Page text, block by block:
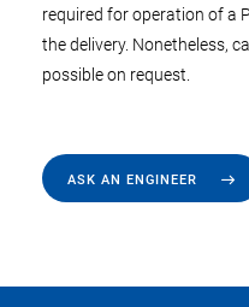
required for operation of a
the delivery. Nonetheless,
possible on request.
ASK AN ENGINEER